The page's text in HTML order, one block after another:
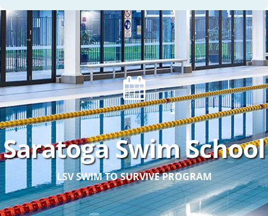
Saratoga Swim School
LSV SWIM TO SURVIVE PROGRAM